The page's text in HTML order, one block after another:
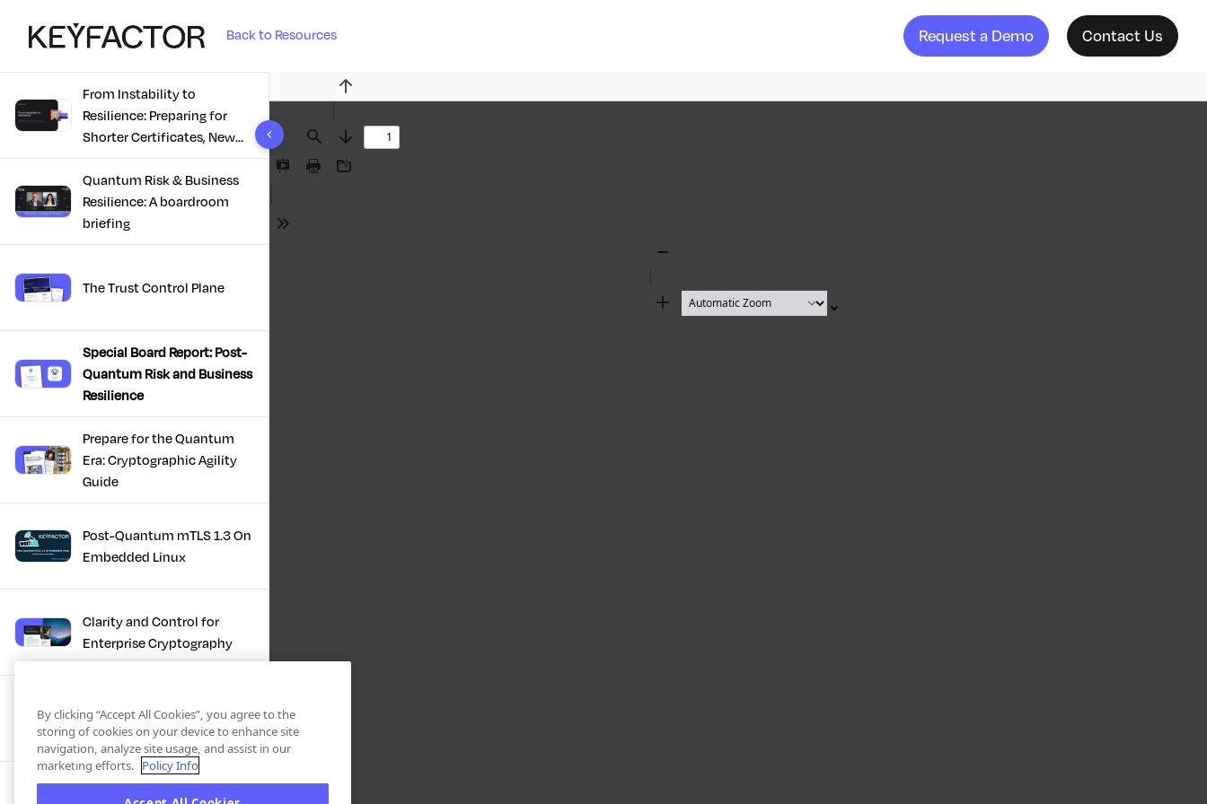
Back to Resources Request a Demo Contact Us
10 results found
From Instability to
Resilience: Preparing for
Shorter Certificates, New
Regulations & Quantum
Risk in the Middle East
Quantum Risk & Business
Resilience: A boardroom
briefing
The Trust Control Plane
Special Board Report: Post-
Quantum Risk and Business
Resilience
Prepare for the Quantum
Era: Cryptographic Agility
Guide
Post-Quantum mTLS 1.3 On
Embedded Linux
Clarity and Control for
Enterprise Cryptography
Turning Post-Quantum
Plans Into Real Progress
IBM + Keyfactor -
Find
Previous
Next
Presentation
Print Download
Tools
Zoom
By clicking “Accept All Cookies”, you agree to the
storing of cookies on your device to enhance site
navigation, analyze site usage, and assist in our
marketing efforts. Policy Info